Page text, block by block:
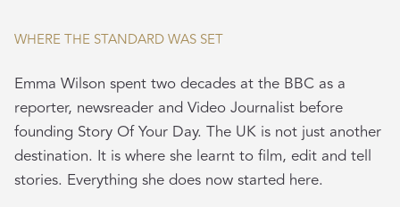
WHERE THE STANDARD WAS SET
Emma Wilson spent two decades at the BBC as a
reporter, newsreader and Video Journalist before
founding Story Of Your Day. The UK is not just another
destination. It is where she learnt to film, edit and tell
stories. Everything she does now started here.